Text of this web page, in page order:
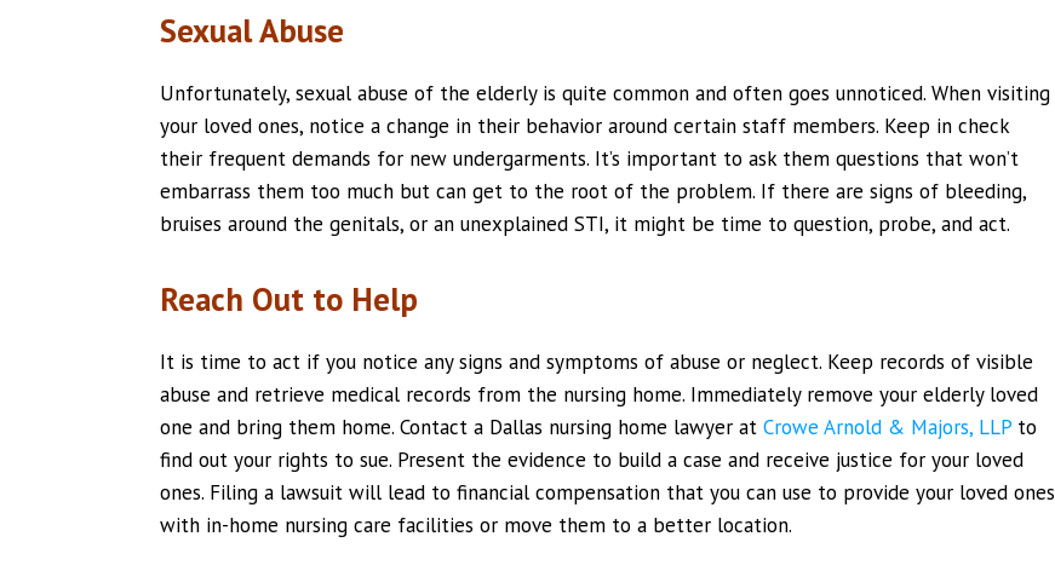
Sexual Abuse
Unfortunately, sexual abuse of the elderly is quite common and often goes unnoticed. When visiting
your loved ones, notice a change in their behavior around certain staff members. Keep in check
their frequent demands for new undergarments. It’s important to ask them questions that won’t
embarrass them too much but can get to the root of the problem. If there are signs of bleeding,
bruises around the genitals, or an unexplained STI, it might be time to question, probe, and act.
Reach Out to Help
It is time to act if you notice any signs and symptoms of abuse or neglect. Keep records of visible
abuse and retrieve medical records from the nursing home. Immediately remove your elderly loved
one and bring them home. Contact a Dallas nursing home lawyer at Crowe Arnold & Majors, LLP to
find out your rights to sue. Present the evidence to build a case and receive justice for your loved
ones. Filing a lawsuit will lead to financial compensation that you can use to provide your loved ones
with in-home nursing care facilities or move them to a better location.